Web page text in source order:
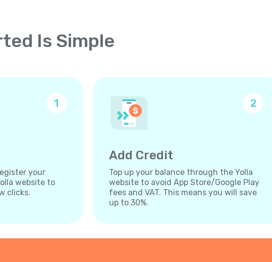
Is Simple
1
your
website to
clicks.
2
Add Credit
Top up your balance through the Yolla
website to avoid App Store/Google Play
fees and VAT. This means you will save
up to 30%.